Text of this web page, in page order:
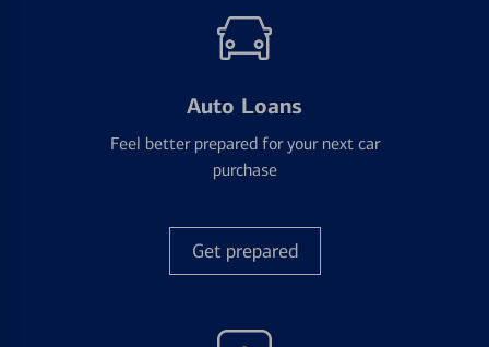
Auto Loans
Feel better prepared for your next car
purchase
Get prepared